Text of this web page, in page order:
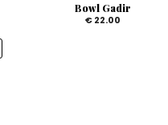
Bowl Gadir
€ 22.00